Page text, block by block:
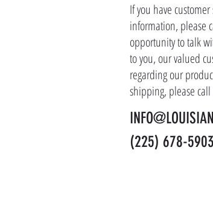
If you have
information, please
opportunity to talk
to you, our valued
regarding our
shipping, please
(225) 678-5903